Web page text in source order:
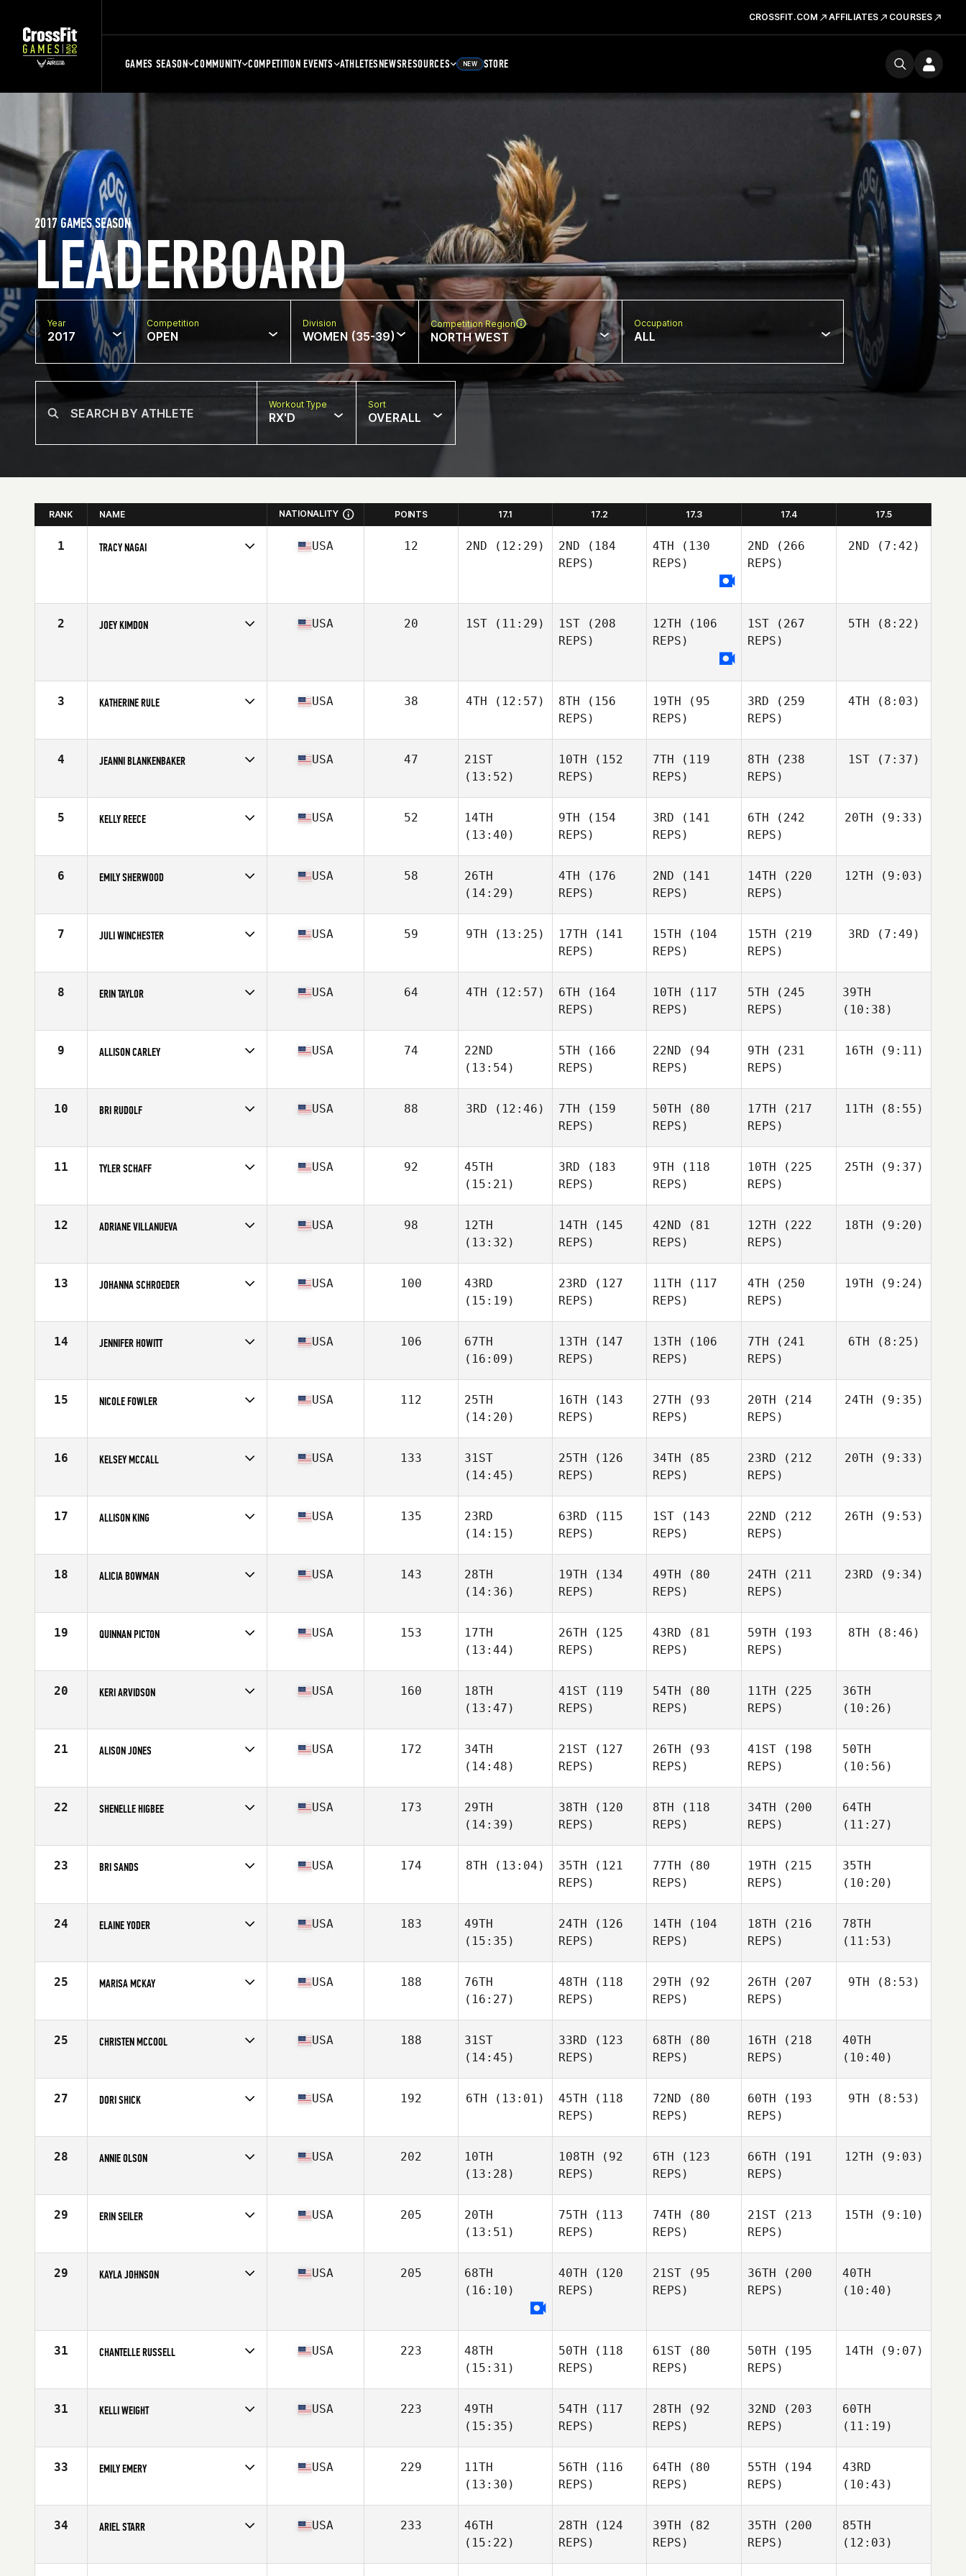
CROSSFIT.COM AFFILIATES COURSES
GAMES SEASON COMMUNITY COMPETITION EVENTS ATHLETESNEWSRESOURCES NEW STORE
LEADERBOARD
2017 GAMES SEASON
Year
2017
Competition
OPEN
Division
WOMEN (35-39)
Competition Region
NORTH WEST
Occupation
ALL
Workout Type
RX'D
Sort
OVERALL
RANK NAME NATIONALITY POINTS 17.1 17.2 17.3 17.4 17.5
1 TRACY NAGAI USA 12 2ND (12:29) 2ND (184
REPS)
4TH (130
REPS)
2ND (266
REPS)
2ND (7:42)
2 JOEY KIMDON USA 20 1ST (11:29) 1ST (208
REPS)
12TH (106
REPS)
1ST (267
REPS)
5TH (8:22)
3 KATHERINE RULE
Age
35
USA 38 4TH (12:57) 8TH (156
REPS)
19TH (95
REPS)
3RD (259
REPS)
4TH (8:03)
4 JEANNI BLANKENBAKER
Age
36
USA 47
21ST
(13:52)
10TH (152
REPS)
7TH (119
REPS)
8TH (238
REPS)
1ST(7:37)
5 KELLY REECE
Age
37
USA 52
14TH
(13:40)
9TH (154
REPS)
3RD (141
REPS)
6TH (242
REPS)
20TH (9:33)
6 EMILY SHERWOOD
Age
35
USA 58
26TH
(14:29)
4TH (176
REPS)
2ND (141
REPS)
14TH (220
REPS)
12TH (9:03)
7 JULI WINCHESTER
Age
39
USA 59 9TH (13:25) 17TH (141
REPS)
15TH (104
REPS)
15TH (219
REPS)
3RD (7:49)
8 ERIN TAYLOR
Age
35
USA 64 4TH (12:57) 6TH (164
REPS)
10TH (117
REPS)
5TH (245
REPS)
39TH
(10:38)
9 ALLISON CARLEY
Age
39
USA 74
22ND
(13:54)
5TH (166
REPS)
22ND (94
REPS)
9TH (231
REPS)
16TH (9:11)
10 BRI RUDOLF
Age
37
USA 88 3RD (12:46) 7TH (159
REPS)
50TH (80
REPS)
17TH (217
REPS)
11TH (8:55)
11 TYLER SCHAFF
Age
35
USA 92
45TH
(15:21)
3RD (183
REPS)
9TH (118
REPS)
10TH (225
REPS)
25TH (9:37)
12 ADRIANE VILLANUEVA
Age
35
USA 98
12TH
(13:32)
14TH (145
REPS)
42ND (81
REPS)
12TH (222
REPS)
18TH (9:20)
13 JOHANNA SCHROEDER
Age
36
USA 100
43RD
(15:19)
23RD (127
REPS)
11TH (117
REPS)
4TH (250
REPS)
19TH (9:24)
14 JENNIFER HOWITT
Age
36
USA 106
67TH
(16:09)
13TH (147
REPS)
13TH (106
REPS)
7TH (241
REPS)
6TH (8:25)
15 NICOLE FOWLER
Age
35
USA 112
25TH
(14:20)
16TH (143
REPS)
27TH (93
REPS)
20TH (214
REPS)
24TH (9:35)
16 KELSEY MCCALL
Age
36
USA 133
31ST
(14:45)
25TH (126
REPS)
34TH (85
REPS)
23RD (212
REPS)
20TH (9:33)
17 ALLISON KING
Age
38
USA 135
23RD
(14:15)
63RD (115
REPS)
1ST (143
REPS)
22ND (212
REPS)
26TH (9:53)
18 ALICIA BOWMAN
Age
35
USA 143
28TH
(14:36)
19TH (134
REPS)
49TH (80
REPS)
24TH (211
REPS)
23RD (9:34)
19 QUINNAN PICTON
Age
36
USA 153
17TH
(13:44)
26TH (125
REPS)
43RD (81
REPS)
59TH (193
REPS)
8TH (8:46)
20 KERI ARVIDSON
Age
39
USA 160
18TH
(13:47)
41ST (119
REPS)
54TH (80
REPS)
11TH (225
REPS)
36TH
(10:26)
21 ALISON JONES
Age
38
USA 172
34TH
(14:48)
21ST (127
REPS)
26TH (93
REPS)
41ST (198
REPS)
50TH
(10:56)
22 SHENELLE HIGBEE
Age
38
USA 173
29TH
(14:39)
38TH (120
REPS)
8TH (118
REPS)
34TH (200
REPS)
64TH
(11:27)
23 BRI SANDS
Age
37
USA 174 8TH (13:04) 35TH (121
REPS)
77TH (80
REPS)
19TH (215
REPS)
35TH
(10:20)
24 ELAINE YODER
Age
35
USA 183
49TH
(15:35)
24TH (126
REPS)
14TH (104
REPS)
18TH (216
REPS)
78TH
(11:53)
25 MARISA MCKAY
Age
38
USA 188
76TH
(16:27)
48TH (118
REPS)
29TH (92
REPS)
26TH (207
REPS)
9TH (8:53)
25 CHRISTEN MCCOOL
Age
37
USA 188
31ST
(14:45)
33RD (123
REPS)
68TH (80
REPS)
16TH (218
REPS)
40TH
(10:40)
27 DORI SHICK
Age
38
USA 192 6TH (13:01) 45TH (118
REPS)
72ND (80
REPS)
60TH (193
REPS)
9TH (8:53)
28 ANNIE OLSON
Age
37
USA 202
10TH
(13:28)
108TH (92
REPS)
6TH (123
REPS)
66TH (191
REPS)
12TH (9:03)
29 ERIN SEILER
Age
37
USA 205
20TH
(13:51)
75TH (113
REPS)
74TH (80
REPS)
21ST (213
REPS)
15TH (9:10)
29 KAYLA JOHNSON USA 205
68TH
(16:10)
40TH (120
REPS)
21ST (95
REPS)
36TH (200
REPS)
40TH
(10:40)
31 CHANTELLE RUSSELL
Age
35
USA 223
48TH
(15:31)
50TH (118
REPS)
61ST (80
REPS)
50TH (195
REPS)
14TH (9:07)
31 KELLI WEIGHT
Age
35
USA 223
49TH
(15:35)
54TH (117
REPS)
28TH (92
REPS)
32ND (203
REPS)
60TH
(11:19)
33 EMILY EMERY
Age
36
USA 229
11TH
(13:30)
56TH (116
REPS)
64TH (80
REPS)
55TH (194
REPS)
43RD
(10:43)
34 ARIEL STARR
Age
35
USA 233
46TH
(15:22)
28TH (124
REPS)
39TH (82
REPS)
35TH (200
REPS)
85TH
(12:03)